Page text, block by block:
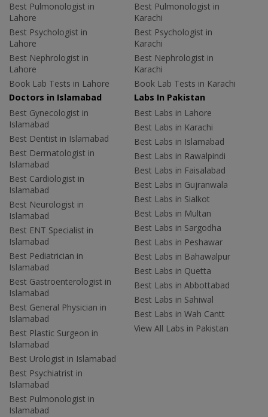
Best Pulmonologist in
Lahore
Best Psychologist in
Lahore
Best Nephrologist in
Lahore
Book Lab Tests in Lahore
Best Pulmonologist in
Karachi
Best Psychologist in
Karachi
Best Nephrologist in
Karachi
Book Lab Tests in Karachi
Doctors in Islamabad
Best Gynecologist in
Islamabad
Best Dentist in Islamabad
Best Dermatologist in
Islamabad
Best Cardiologist in
Islamabad
Best Neurologist in
Islamabad
Best ENT Specialist in
Islamabad
Best Pediatrician in
Islamabad
Best Gastroenterologist in
Islamabad
Best General Physician in
Islamabad
Best Plastic Surgeon in
Islamabad
Best Urologist in Islamabad
Best Psychiatrist in
Islamabad
Best Pulmonologist in
Islamabad
Labs In Pakistan
Best Labs in Lahore
Best Labs in Karachi
Best Labs in Islamabad
Best Labs in Rawalpindi
Best Labs in Faisalabad
Best Labs in Gujranwala
Best Labs in Sialkot
Best Labs in Multan
Best Labs in Sargodha
Best Labs in Peshawar
Best Labs in Bahawalpur
Best Labs in Quetta
Best Labs in Abbottabad
Best Labs in Sahiwal
Best Labs in Wah Cantt
View All Labs in Pakistan